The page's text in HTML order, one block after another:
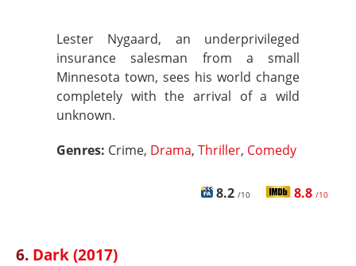
Lester Nygaard, an underprivileged
insurance salesman from a small
Minnesota town, sees his world change
completely with the arrival of a wild
unknown.
Genres: Crime, Drama, Thriller, Comedy
8.2 /10 8.8 /10
6. Dark (2017)